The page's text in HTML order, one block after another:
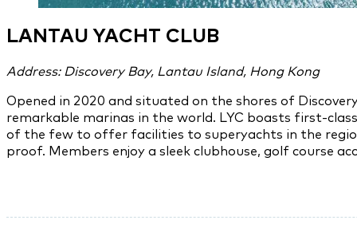
LANTAU YACHT CLUB
Address: Discovery Bay, Lantau Island, Hong Kong
Opened in 2020 and situated on the shores of
remarkable marinas in the world. LYC boasts first-
of the few to offer facilities to superyachts in the
proof. Members enjoy a sleek clubhouse, golf course